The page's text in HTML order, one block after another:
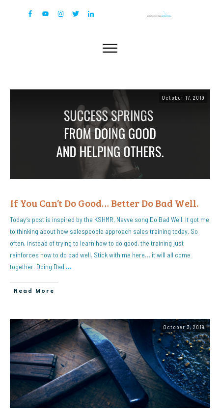
October 17, 2019
If You Can’t Do Good… Better Do Bad Well.
Today’s post is inspired by the KSHMR, Nevve song Do Bad Well. It got me
to thinking about how salespeople approach sales training today. So
often, instead of trying to learn how to do good, the training just
reinforces how to do bad well. Stick with me here… it will all come
together. Doing Bad …
Read More
October 3, 2019